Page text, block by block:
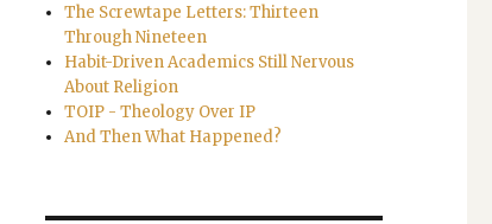
The Screwtape Letters: Thirteen
Through Nineteen
Habit-Driven Academics Still Nervous
About Religion
TOIP - Theology Over IP
And Then What Happened?